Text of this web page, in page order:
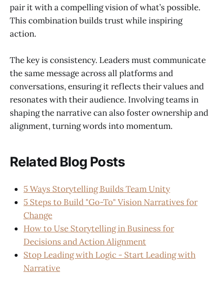
pair it with a compelling vision of what’s possible.
This combination builds trust while inspiring
action.
The key is consistency. Leaders must communicate
the same message across all platforms and
conversations, ensuring it reflects their values and
resonates with their audience. Involving teams in
shaping the narrative can also foster ownership and
alignment, turning words into momentum.
Related Blog Posts
5 Ways Storytelling Builds Team Unity
5 Steps to Build "Go-To" Vision Narratives for
Change
How to Use Storytelling in Business for
Decisions and Action Alignment
Stop Leading with Logic - Start Leading with
Narrative